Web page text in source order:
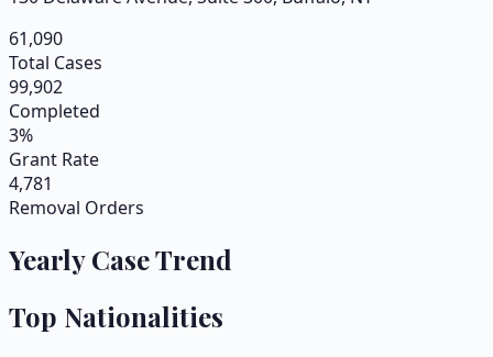
61,090
Total Cases
99,902
Completed
3%
Grant Rate
4,781
Removal Orders
Yearly Case Trend
Top Nationalities